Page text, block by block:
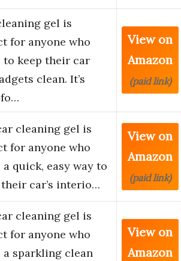
gel is
for anyone who
to keep their car
clean. It’s
View on
Amazon
(paid link)
cleaning gel is
for anyone who
a quick, easy way to
car’s interio…
View on
Amazon
(paid link)
cleaning gel is
for anyone who
a sparkling clean
View on
Amazon